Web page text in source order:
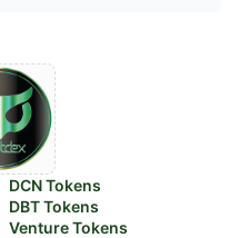
DCN Tokens
DBT Tokens
Venture Tokens